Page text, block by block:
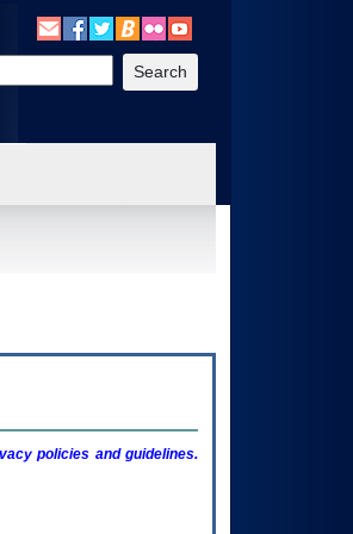
Benefits, etc). 3. To enter and activate the
policies and guidelines.